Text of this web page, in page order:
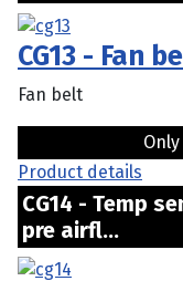
CG13 - Fan
Fan belt
Product details
CG14 - Temp
pre airfl...